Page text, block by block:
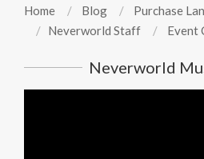
Home Blog Purchase
Neverworld Staff
Event
Neverworld